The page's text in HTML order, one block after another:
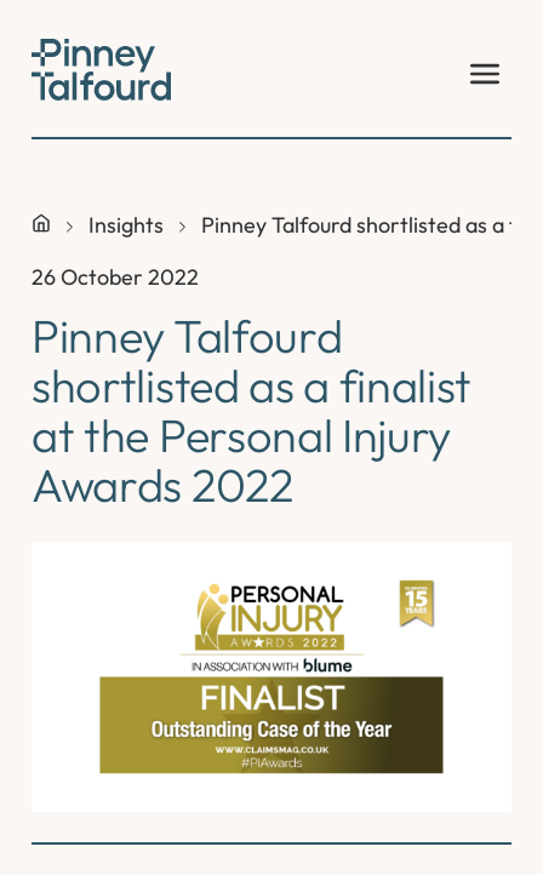
content
Insights
Pinney Talfourd shortlisted as a
26 October 2022
Pinney Talfourd
shortlisted as a finalist
at the Personal Injury
Awards 2022